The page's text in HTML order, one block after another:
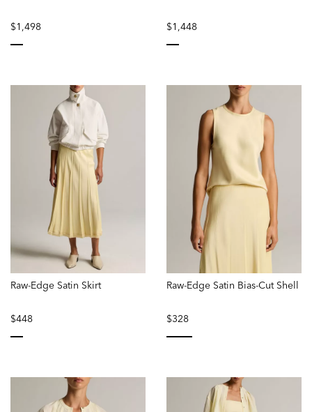
$1,498 $1,448
Raw-Edge Satin Skirt
$448
Raw-Edge Satin Bias-Cut Shell
$328